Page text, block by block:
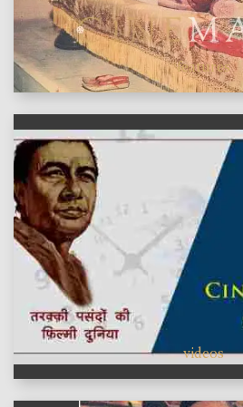
features
videos